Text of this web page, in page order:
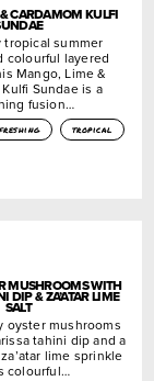
CARDAMOM KULFI
tropical summer
colourful layered
Mango, Lime &
Sundae is a
fusion…
tropical
MUSHROOMS WITH
DIP & ZA’ATAR LIME
SALT
oyster mushrooms
tahini dip and a
lime sprinkle
colourful…